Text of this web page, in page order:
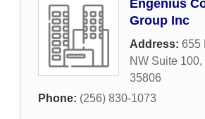
Engenius
Group Inc
Address: 655
NW Suite 100,
35806
Phone: (256) 830-1073